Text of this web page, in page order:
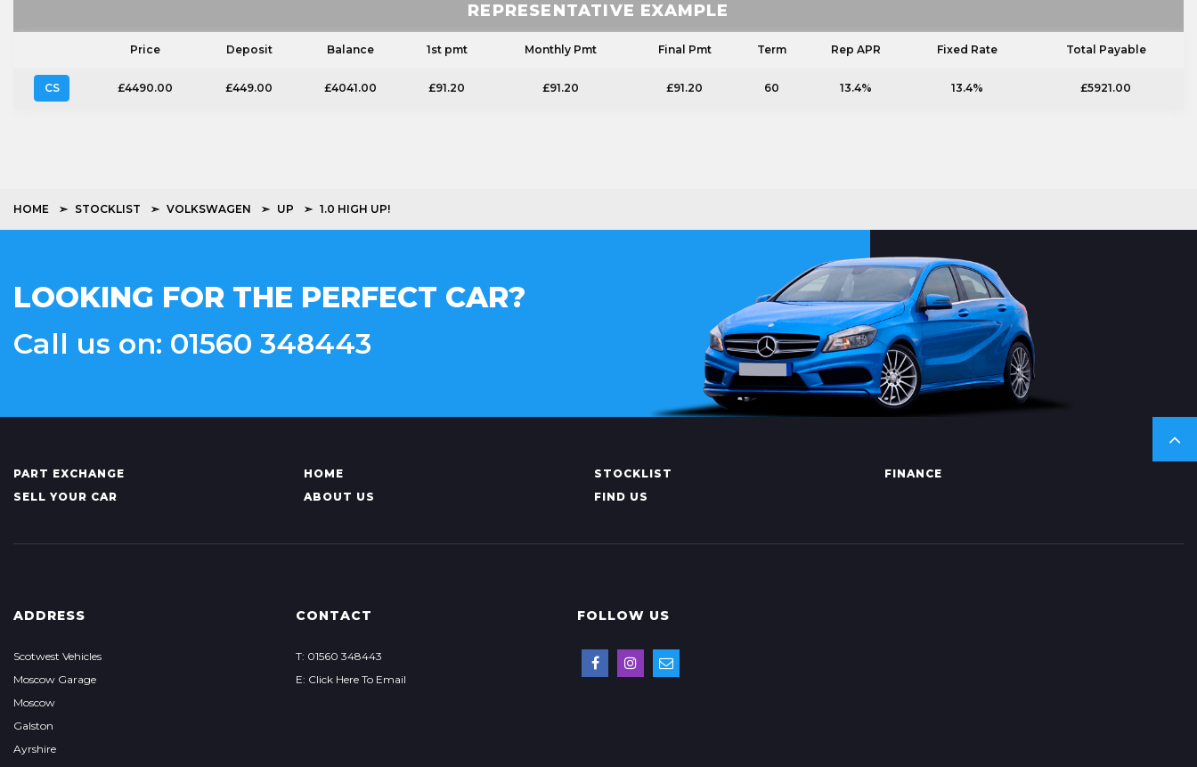
REPRESENTATIVE EXAMPLE
Price Deposit Balance 1st pmt Monthly Pmt Final Pmt Term Rep APR Fixed Rate Total Payable
CS £4490.00 £449.00 £4041.00 £91.20 £91.20 £91.20 60 13.4% 13.4% £5921.00
HOME STOCKLIST VOLKSWAGEN UP 1.0 HIGH UP!
LOOKING FOR THE PERFECT CAR?
Call us on: 01560 348443
PART EXCHANGE HOME STOCKLIST
FINANCE
SELL YOUR CAR
ABOUT US FIND US
ADDRESS
Scotwest Vehicles
Moscow Garage
Moscow
Galston
Ayrshire
CONTACT
T: 01560 348443
E: Click Here To Email
FOLLOW US